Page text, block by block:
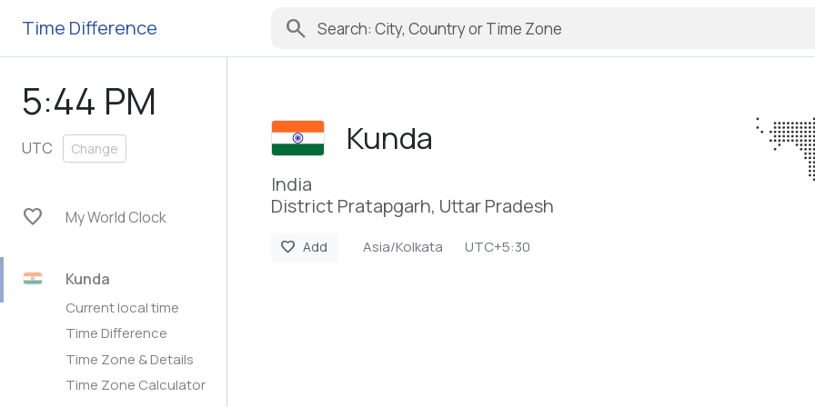
Time Difference search
5:44 PM
UTC Change
favorite My World Clock
Kunda
Current local time
Time Difference
Time Zone & Details
Time Zone Calculator
Kunda
India
District Pratapgarh, Uttar Pradesh
favorite Add Asia/Kolkata UTC+5:30